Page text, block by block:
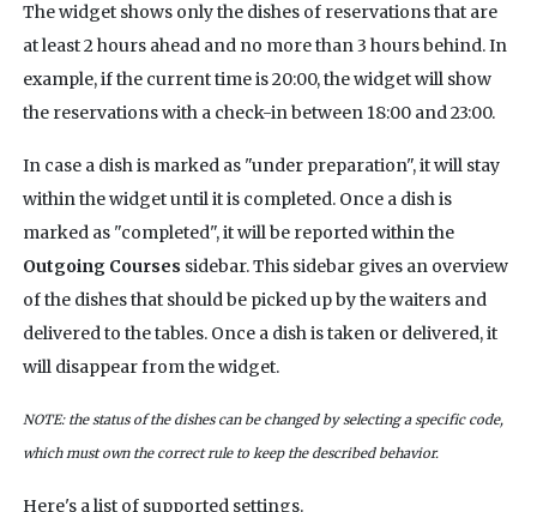
The widget shows only the dishes of reservations that are
at least 2 hours ahead and no more than 3 hours behind. In
example, if the current time is 20:00, the widget will show
the reservations with a check-in between 18:00 and 23:00.
In case a dish is marked as "under preparation", it will stay
within the widget until it is completed. Once a dish is
marked as "completed", it will be reported within the
Outgoing Courses sidebar. This sidebar gives an overview
of the dishes that should be picked up by the waiters and
delivered to the tables. Once a dish is taken or delivered, it
will disappear from the widget.
NOTE: the status of the dishes can be changed by selecting a specific code,
which must own the correct rule to keep the described behavior.
Here's a list of supported settings.